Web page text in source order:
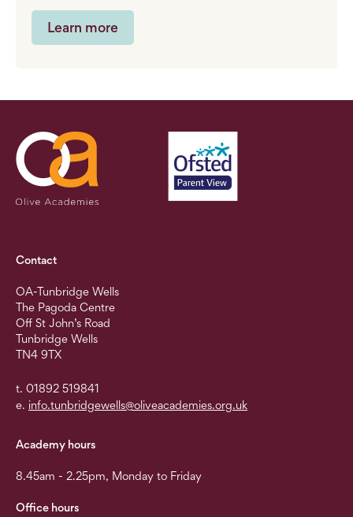
Learn more
Contact
OA-Tunbridge Wells
The Pagoda Centre
Off St John’s Road
Tunbridge Wells
TN4 9TX
t. 01892 519841
e. info.tunbridgewells@oliveacademies.org.uk
Academy hours
8.45am - 2.25pm, Monday to Friday
Office hours